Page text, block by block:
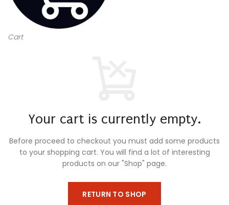
Cart
Your cart is currently empty.
Before proceed to checkout you must add some products
to your shopping cart. You will find a lot of interesting
products on our "Shop" page.
RETURN TO SHOP